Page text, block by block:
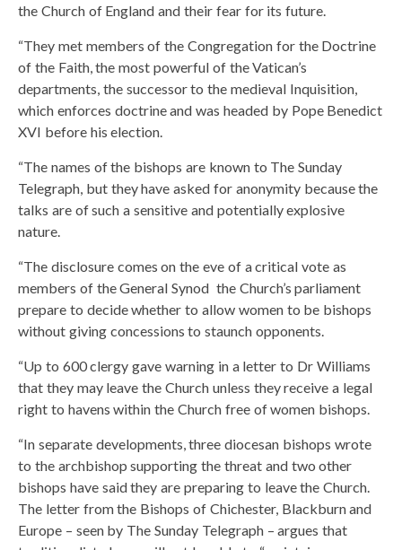
the Church of England and their fear for its future.
“They met members of the Congregation for the Doctrine
of the Faith, the most powerful of the Vatican’s
departments, the successor to the medieval Inquisition,
which enforces doctrine and was headed by Pope Benedict
XVI before his election.
“The names of the bishops are known to The Sunday
Telegraph, but they have asked for anonymity because the
talks are of such a sensitive and potentially explosive
nature.
“The disclosure comes on the eve of a critical vote as
members of the General Synod  the Church’s parliament 
prepare to decide whether to allow women to be bishops
without giving concessions to staunch opponents.
“Up to 600 clergy gave warning in a letter to Dr Williams
that they may leave the Church unless they receive a legal
right to havens within the Church free of women bishops.
“In separate developments, three diocesan bishops wrote
to the archbishop supporting the threat and two other
bishops have said they are preparing to leave the Church.
The letter from the Bishops of Chichester, Blackburn and
Europe – seen by The Sunday Telegraph – argues that